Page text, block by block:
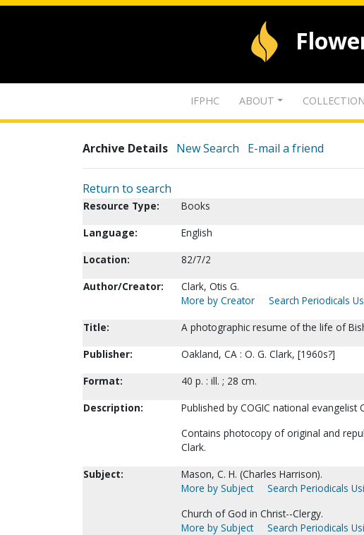
IFPHC ABOUT
Archive Details New Search E-mail a friend
Return to search
Resource Type:
Books
Language:
English
Location:
82/7/2
Author/Creator:
Clark, Otis G.
More by Creator
Search Periodicals
Title:
A photographic resume of the life of
Publisher:
Oakland, CA : O. G. Clark, [1960s?]
Format:
40 p. : ill. ; 28 cm.
Description:
Published by COGIC national evangelist
Contains photocopy of original and
Clark.
Subject:
Mason, C. H. (Charles Harrison).
More by Subject
Search Periodicals
Church of God in Christ--Clergy.
More by Subject
Search Periodicals